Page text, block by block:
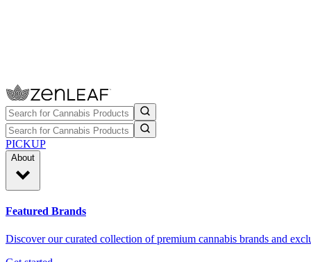
PICKUP
About
Featured Brands
Discover our curated collection of premium cannabis brands and